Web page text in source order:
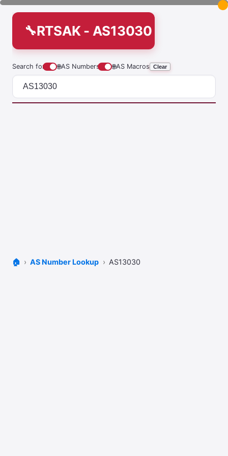
RTSAK - AS13030
Search for 🌐AS Numbers 🌐AS Macros Clear
🏠 AS Number Lookup AS13030